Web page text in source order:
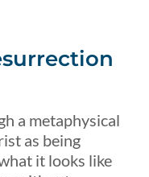
a metaphysical
as being
it looks like